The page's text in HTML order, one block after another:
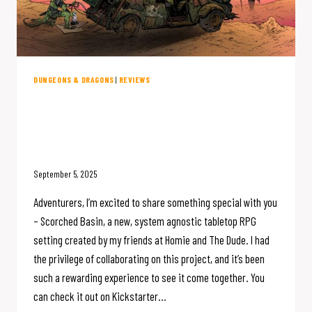
DUNGEONS & DRAGONS | REVIEWS
September 5, 2025
Adventurers, I’m excited to share something special with you
– Scorched Basin, a new, system agnostic tabletop RPG
setting created by my friends at Homie and The Dude. I had
the privilege of collaborating on this project, and it’s been
such a rewarding experience to see it come together. You
can check it out on Kickstarter…